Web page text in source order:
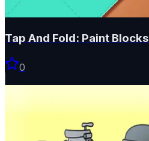
Tap And Fold: Paint Blocks
0